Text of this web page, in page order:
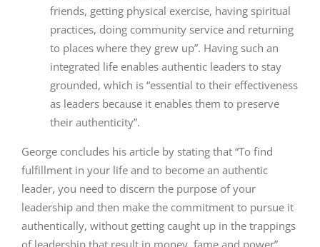
friends, getting physical exercise, having spiritual
practices, doing community service and returning
to places where they grew up”. Having such an
integrated life enables authentic leaders to stay
grounded, which is “essential to their effectiveness
as leaders because it enables them to preserve
their authenticity”.
George concludes his article by stating that “To find
fulfillment in your life and to become an authentic
leader, you need to discern the purpose of your
leadership and then make the commitment to pursue it
authentically, without getting caught up in the trappings
of leadership that result in money, fame and power”.